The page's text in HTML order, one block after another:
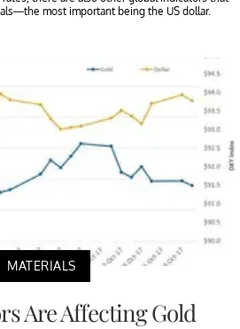
most important being the US dollar.
MATERIALS
Are Affecting Gold